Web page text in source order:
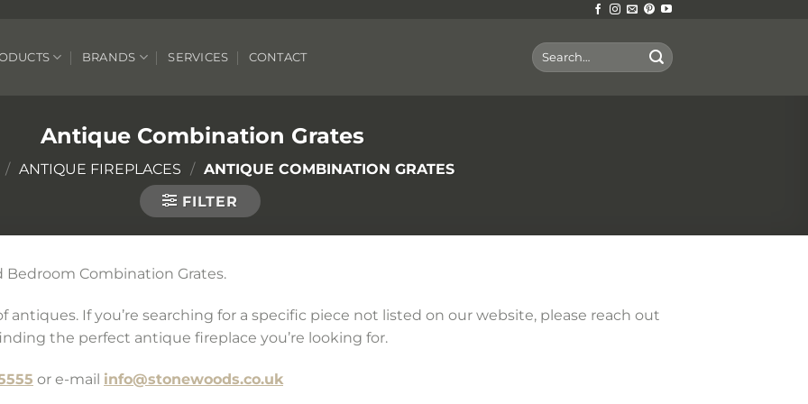
BRANDS SERVICES CONTACT
Search
for:
Antique Combination Grates
/ ANTIQUE FIREPLACES / ANTIQUE COMBINATION GRATES
FILTER
Combination Grates.
If you’re searching for a specific piece not listed on our website, please reach out
the perfect antique fireplace you’re looking for.
or e-mail info@stonewoods.co.uk